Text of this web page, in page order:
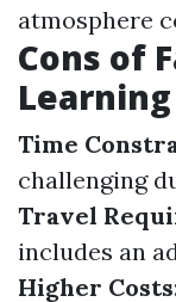
atmosphere
Cons of
Learning
Time
challenging
Travel
includes an
Higher Costs